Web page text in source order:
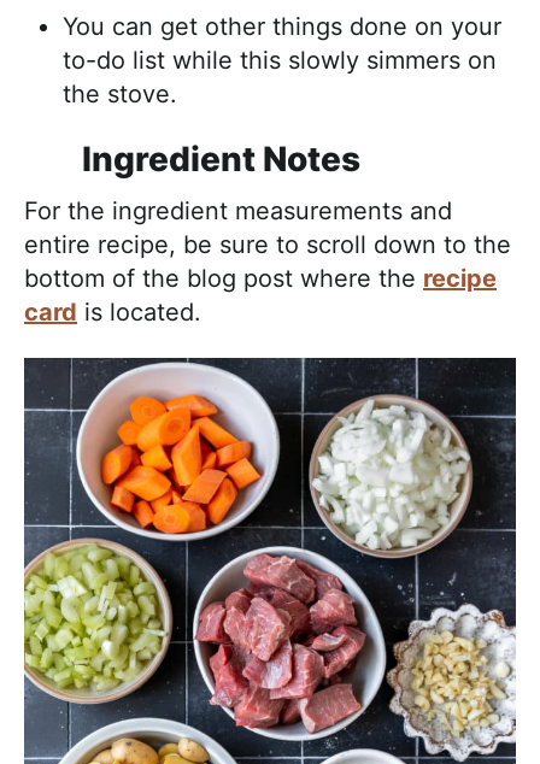
You can get other things done on your
to-do list while this slowly simmers on
the stove.
Ingredient Notes
For the ingredient measurements and
entire recipe, be sure to scroll down to the
bottom of the blog post where the recipe
card is located.